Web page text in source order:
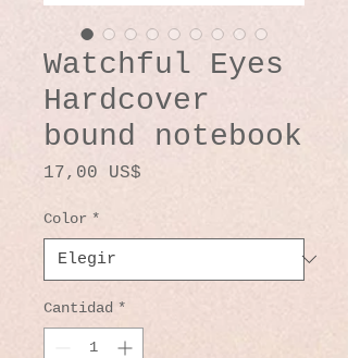
Watchful Eyes
Hardcover
bound notebook
17,00 US$
Color *
Cantidad *